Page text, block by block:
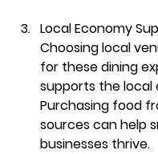
Local Economy
Choosing local
for these dining
supports the local
Purchasing food
sources can help
businesses thrive.